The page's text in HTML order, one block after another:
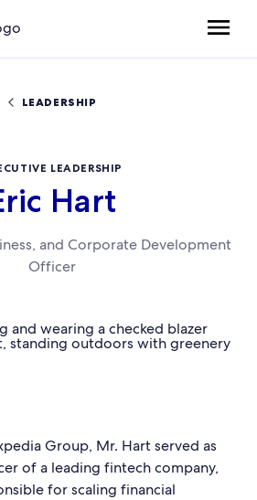
LEADERSHIP
LEADERSHIP
Hart
and Corporate Development
Officer
Group, Mr. Hart served as
of a leading fintech company,
for scaling financial